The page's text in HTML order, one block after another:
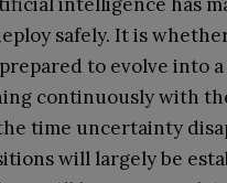
safely. It is
to evolve into a
continuously with
time uncertainty
will largely be